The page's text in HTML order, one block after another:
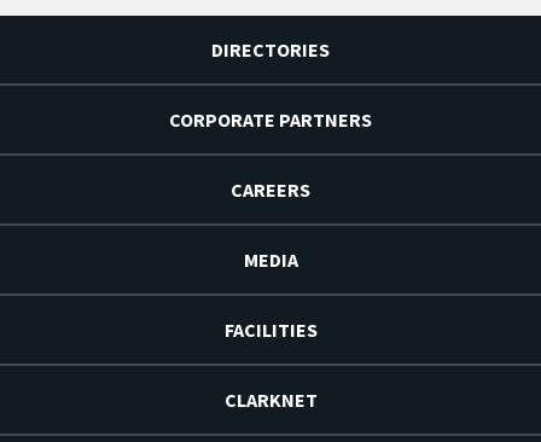
DIRECTORIES
CORPORATE PARTNERS
CAREERS
MEDIA
FACILITIES
CLARKNET